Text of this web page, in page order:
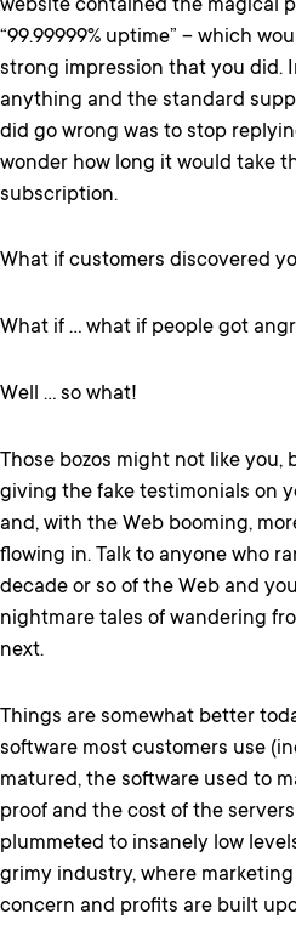
website contained the magical
“99.99999% uptime” – which
strong impression that you did.
anything and the standard
did go wrong was to stop
wonder how long it would take
subscription.
What if customers discovered
What if … what if people got
Well … so what!
Those bozos might not like
giving the fake testimonials on
and, with the Web booming,
flowing in. Talk to anyone who
decade or so of the Web and
nightmare tales of wandering
next.
Things are somewhat better
software most customers use
matured, the software used to
proof and the cost of the
plummeted to insanely low
grimy industry, where
concern and profits are built